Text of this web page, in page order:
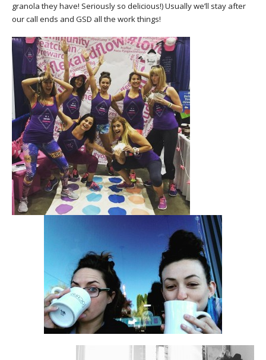
granola they have! Seriously so delicious!) Usually we’ll stay after
our call ends and GSD all the work things!